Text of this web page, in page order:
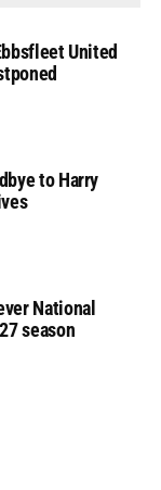
United
to Harry
National
season